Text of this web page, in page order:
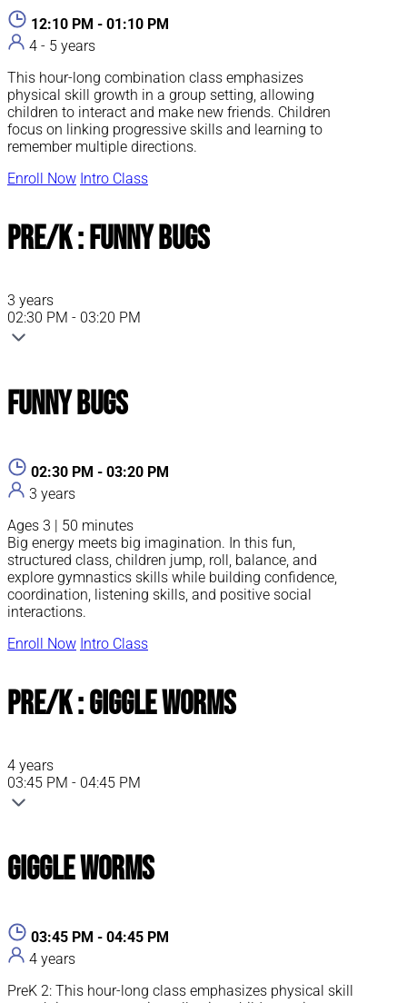
12:10 PM - 01:10 PM
4 - 5 years
This hour-long combination class emphasizes
physical skill growth in a group setting, allowing
children to interact and make new friends. Children
focus on linking progressive skills and learning to
remember multiple directions.
Enroll Now Intro Class
Pre/K : Funny Bugs
3 years
02:30 PM - 03:20 PM
Funny Bugs
02:30 PM - 03:20 PM
3 years
Ages 3 | 50 minutes
Big energy meets big imagination. In this fun,
structured class, children jump, roll, balance, and
explore gymnastics skills while building confidence,
coordination, listening skills, and positive social
interactions.
Enroll Now Intro Class
Pre/K : Giggle Worms
4 years
03:45 PM - 04:45 PM
Giggle Worms
03:45 PM - 04:45 PM
4 years
PreK 2: This hour-long class emphasizes physical skill